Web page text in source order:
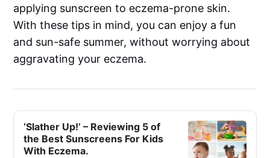
applying sunscreen to eczema-prone skin.
With these tips in mind, you can enjoy a fun
and sun-safe summer, without worrying about
aggravating your eczema.
‘Slather Up!’ – Reviewing 5 of
the Best Sunscreens For Kids
With Eczema.